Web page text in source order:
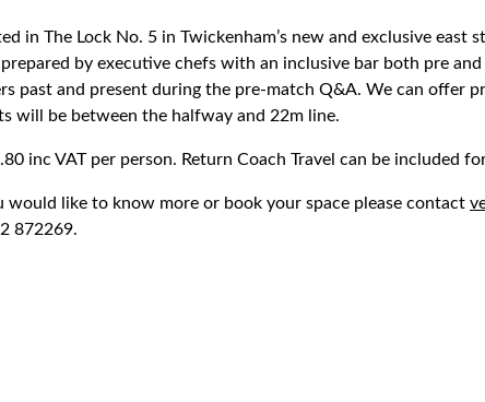
in The Lock No. 5 in Twickenham’s new and exclusive east
prepared by executive chefs with an inclusive bar both pre
past and present during the pre-match Q&A. We can offer
will be between the halfway and 22m line.
inc VAT per person. Return Coach Travel can be included
would like to know more or book your space please contact
872269.